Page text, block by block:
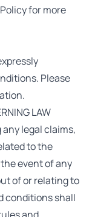
for more
Please
LAW
legal claims,
to the
event of any
of or relating to
conditions shall